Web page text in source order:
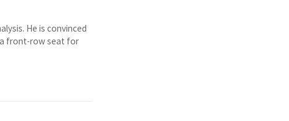
He is convinced
a front-row seat for